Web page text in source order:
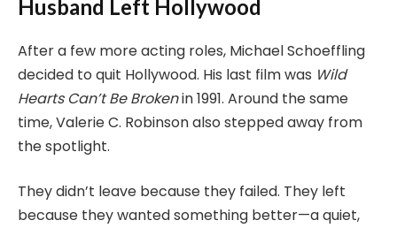
Husband Left Hollywood
After a few more acting roles, Michael Schoeffling
decided to quit Hollywood. His last film was Wild
Hearts Can’t Be Brokenin 1991. Around the same
time, Valerie C. Robinson also stepped away from
the spotlight.
They didn’t leave because they failed. They left
because they wanted something better—a quiet,